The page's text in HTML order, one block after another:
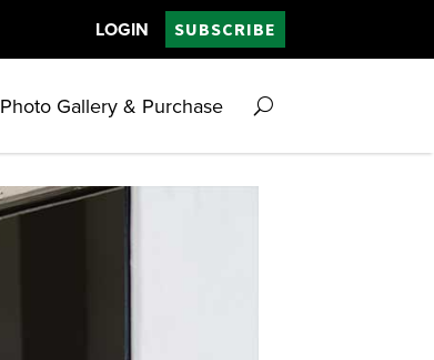
LOGIN SUBSCRIBE
Photo Gallery & Purchase